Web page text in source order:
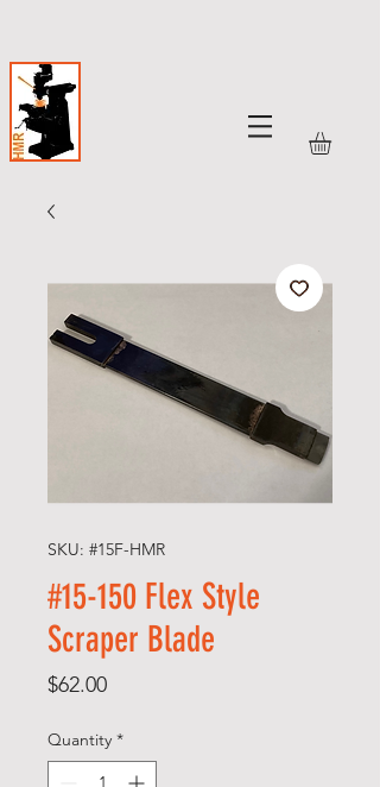
SKU: #15F-HMR
#15-150 Flex Style
Scraper Blade
$62.00Price
Quantity *